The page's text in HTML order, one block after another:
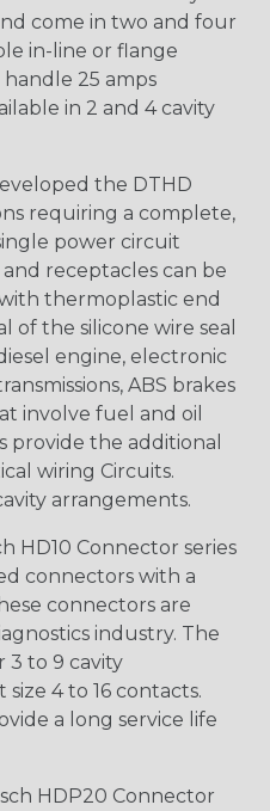
come in two and four
in-line or flange
25 amps
in 2 and 4 cavity
the DTHD
requiring a complete,
power circuit
receptacles can be
thermoplastic end
of the silicone wire seal
engine, electronic
ABS brakes
involve fuel and oil
provide the additional
wiring Circuits.
arrangements.
HD10 Connector series
connectors with a
connectors are
industry. The
3 to 9 cavity
4 to 16 contacts.
a long service life
HDP20 Connector